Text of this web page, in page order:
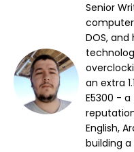
Senior
DOS,
an extra
E5300 -
English,
building a